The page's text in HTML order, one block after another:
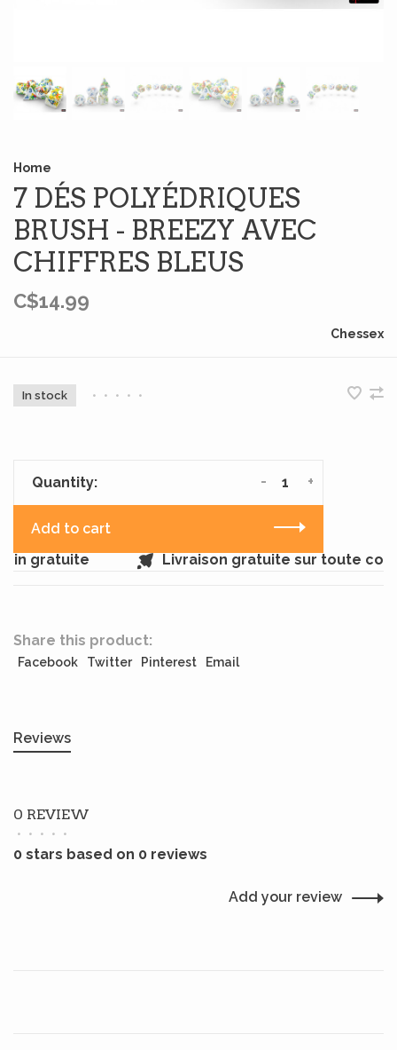
Home
7 DÉS POLYÉDRIQUES
BRUSH - BREEZY AVEC
CHIFFRES BLEUS
C$14.99
Chessex
In stock • • • • •
Quantity: +
-
Add to cart
gratuite
Livraison gratuite sur toute
Share this product:
Facebook Twitter Pinterest Email
Reviews
0 REVIEW
• • • • •
0 stars based on 0 reviews
Add your review